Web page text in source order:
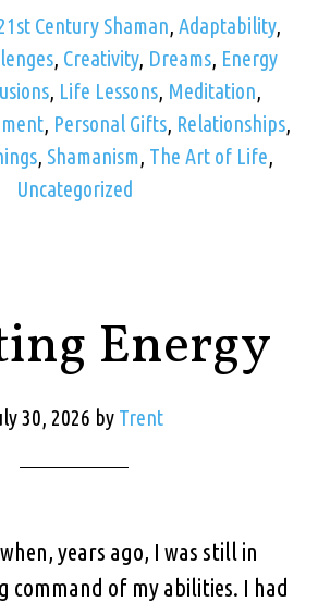
Century Shaman, Adaptability,
, Creativity, Dreams, Energy
, Life Lessons, Meditation,
, Personal Gifts, Relationships,
, Shamanism, The Art of Life,
Uncategorized
Energy
30, 2026 by Trent
years ago, I was still in
command of my abilities. I had